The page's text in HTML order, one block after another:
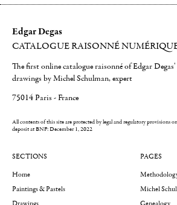
Edgar Degas
CATALOGUE RAISONNÉ
The first online catalogue raisonné of Edgar
drawings by Michel Schulman, expert
75014 Paris - France
All contents of this site are protected by legal and regulatory provisions
deposit at BNF: December 1, 2022
SECTIONS
Home
Paintings & Pastels
PAGES
Michel